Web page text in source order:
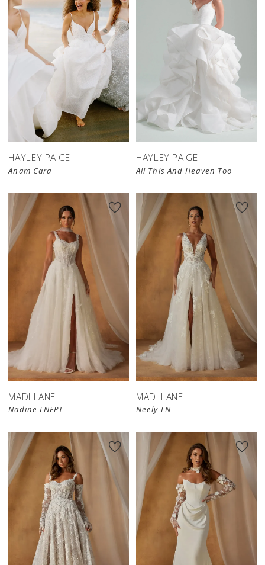
HAYLEY PAIGE
Anam Cara
HAYLEY PAIGE
All This And Heaven Too
MADI LANE
Nadine LNFPT
MADI LANE
Neely LN